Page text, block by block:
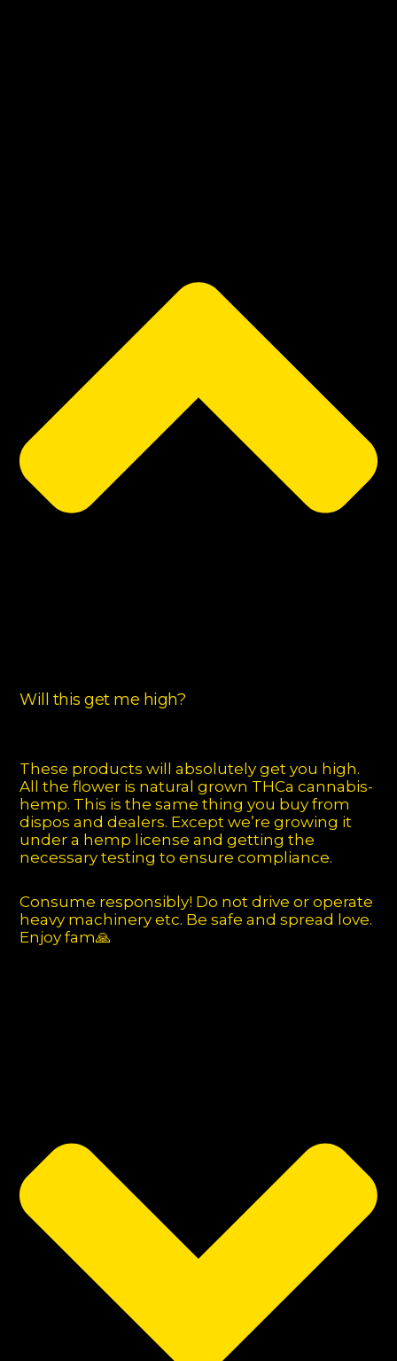
Will this get me high?
These products will absolutely get you high.
All the flower is natural grown THCa cannabis-
hemp. This is the same thing you buy from
dispos and dealers. Except we’re growing it
under a hemp license and getting the
necessary testing to ensure compliance.
Consume responsibly! Do not drive or operate
heavy machinery etc. Be safe and spread love.
Enjoy fam🙏